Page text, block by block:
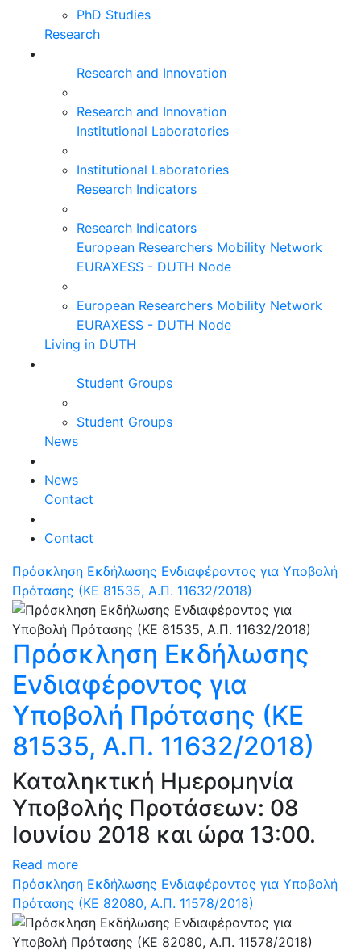
PhD Studies
Research
Research and Innovation
Research and Innovation
Institutional Laboratories
Institutional Laboratories
Research Indicators
Research Indicators
European Researchers Mobility Network
EURAXESS - DUTH Node
European Researchers Mobility Network
EURAXESS - DUTH Node
Living in DUTH
Student Groups
Student Groups
News
News
Contact
Contact
Πρόσκληση Εκδήλωσης Ενδιαφέροντος για Υποβολή
Πρότασης (ΚΕ 81535, Α.Π. 11632/2018)
Πρόσκληση Εκδήλωσης
Ενδιαφέροντος για
Υποβολή Πρότασης (ΚΕ
81535, Α.Π. 11632/2018)
Καταληκτική Ημερομηνία
Υποβολής Προτάσεων: 08
Ιουνίου 2018 και ώρα 13:00.
Read more
Πρόσκληση Εκδήλωσης Ενδιαφέροντος για Υποβολή
Πρότασης (ΚΕ 82080, Α.Π. 11578/2018)